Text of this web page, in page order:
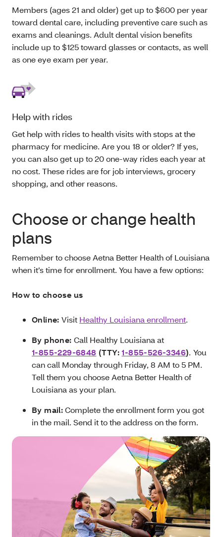
Members (ages 21 and older) get up to $600 per year
toward dental care, including preventive care such as
exams and cleanings. Adult dental vision benefits
include up to $125 toward glasses or contacts, as well
as one eye exam per year.
Help with rides
Get help with rides to health visits with stops at the
pharmacy for medicine. Are you 18 or older? If yes,
you can also get up to 20 one-way rides each year at
no cost. These rides are for job interviews, grocery
shopping, and other reasons.
Choose or change health
plans
Remember to choose Aetna Better Health of Louisiana
when it’s time for enrollment. You have a few options:
How to choose us
Online:Visit Healthy Louisiana enrollment.
By phone: Call Healthy Louisiana at
1-855-229-6848 (TTY:1-855-526-3346). You
can call Monday through Friday, 8 AM to 5 PM.
Tell them you choose Aetna Better Health of
Louisiana as your plan.
By mail:Complete the enrollment form you got
in the mail. Send it to the address on the form.